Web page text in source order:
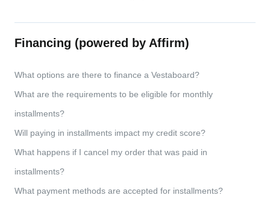
Financing (powered by Affirm)
What options are there to finance a Vestaboard?
What are the requirements to be eligible for monthly
installments?
Will paying in installments impact my credit score?
What happens if I cancel my order that was paid in
installments?
What payment methods are accepted for installments?